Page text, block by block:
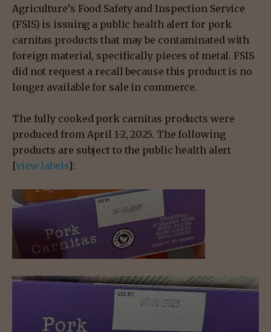
Agriculture’s Food Safety and Inspection Service
(FSIS) is issuing a public health alert for pork
carnitas products that may be contaminated with
foreign material, specifically pieces of metal. FSIS
did not request a recall because this product is no
longer available for sale in commerce.
The fully cooked pork carnitas products were
produced from April 1-2, 2025. The following
products are subject to the public health alert
[view labels]: